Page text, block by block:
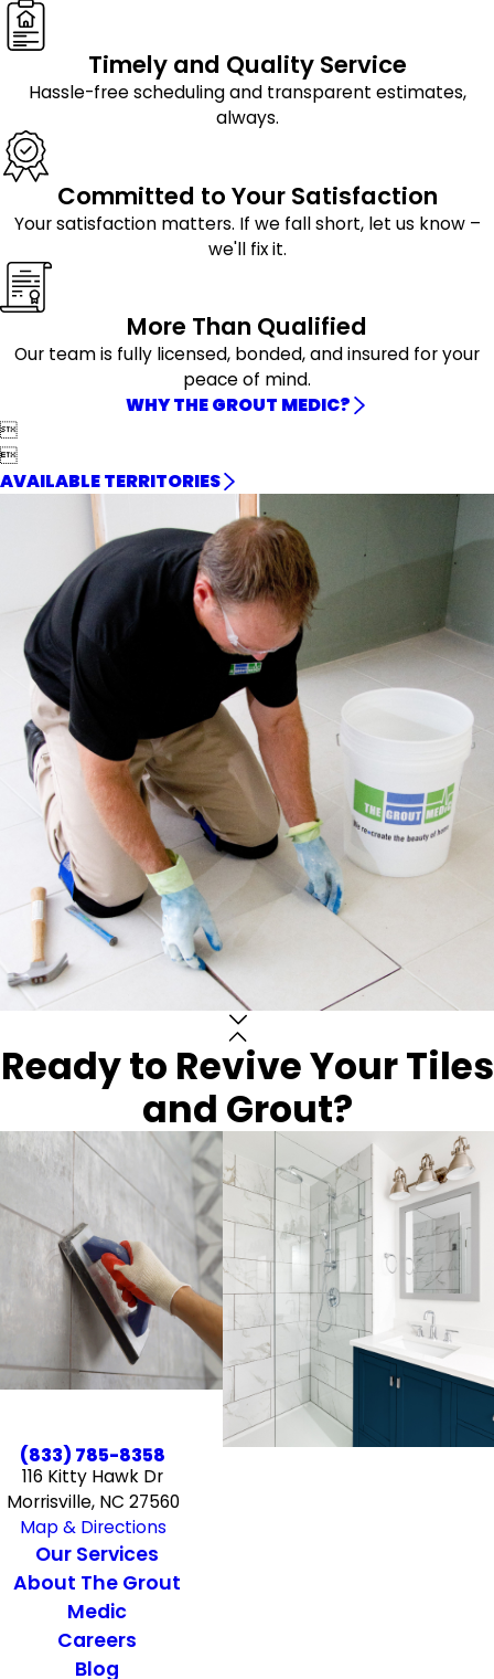
Timely and Quality Service
Hassle-free scheduling and transparent estimates,
always.
Committed to Your Satisfaction
Your satisfaction matters. If we fall short, let us know –
we'll fix it.
More Than Qualified
Our team is fully licensed, bonded, and insured for your
peace of mind.
WHY THE GROUT MEDIC?


AVAILABLE TERRITORIES
Ready to Revive Your Tiles
and Grout?
(833) 785-8358
116 Kitty Hawk Dr
Morrisville, NC 27560
Map & Directions
Our Services
About The Grout
Medic
Careers
Blog